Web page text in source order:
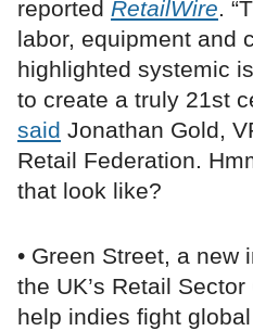
reported RetailWire.
labor, equipment and
highlighted systemic
to create a truly 21st
said Jonathan Gold,
Retail Federation.
that look like?
• Green Street, a new
the UK’s Retail
help indies fight